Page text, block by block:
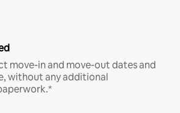
move-in and move-out dates and
without any additional